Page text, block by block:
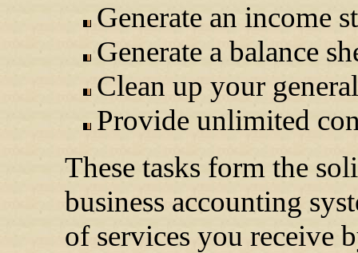
Generate an income
Generate a balance
Clean up your
Provide unlimited
These tasks form the
business accounting
of services you receive